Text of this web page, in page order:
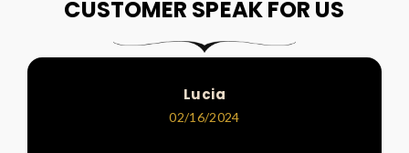
On
Pinterest
On
Facebook
On
Pinterest
On
Pinterest
On
Twitter
CUSTOMER SPEAK FOR US
Lucia
02/16/2024